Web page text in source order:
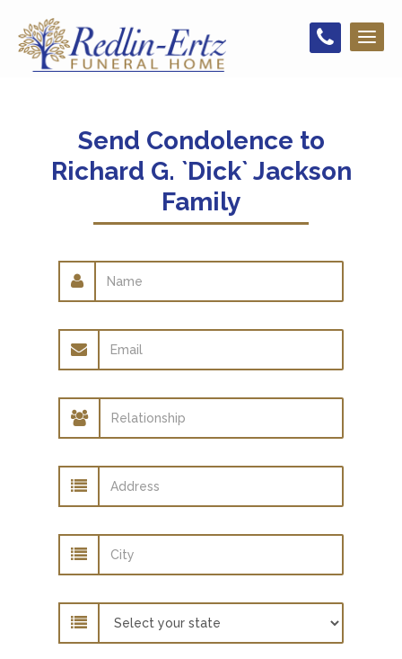
Send Condolence to
Richard G. `Dick` Jackson
Family
Name
address
Relationship